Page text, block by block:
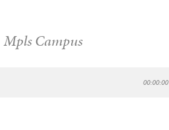
Mpls Campus
00:00:00